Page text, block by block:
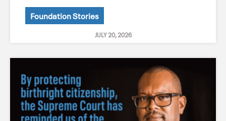
Foundation Stories
JULY 20, 2026